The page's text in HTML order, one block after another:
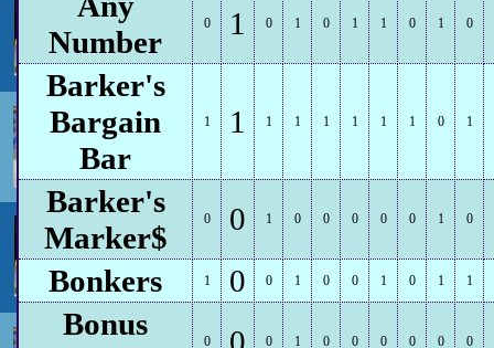
Number
0 1 0 1 0 1 1 0 1 0
Barker's
Bargain
Bar
1 1 1 1 1 1 1 1 0 1
Barker's
Marker$
0 0 1 0 0 0 0 0 1 0
Bonkers 1 0 0 1 0 0 1 0 1 1
Bonus
0 0 1 0 0 0 0 0 0